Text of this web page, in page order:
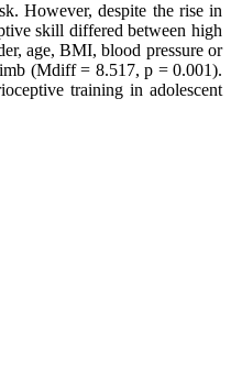
However, despite the rise in
skill differed between high
age, BMI, blood pressure or
(Mdiff = 8.517, p = 0.001).
training in adolescent